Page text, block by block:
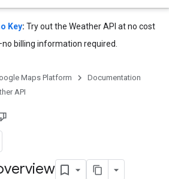
Key: Try out the Weather API at no cost
billing information required.
Maps Platform
Documentation
API